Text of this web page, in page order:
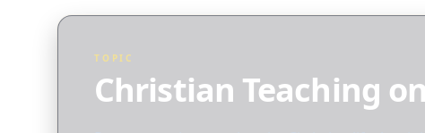
TOPIC
Christian Teaching